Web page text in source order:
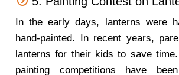
In the early days, lanterns were
hand-painted. In recent years,
lanterns for their kids to save
painting competitions have